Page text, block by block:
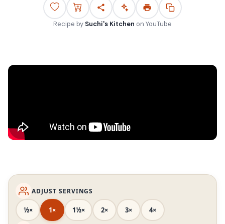
Recipe by Suchi's Kitchen on YouTube
ADJUST SERVINGS
½× 1× 1½× 2× 3× 4×